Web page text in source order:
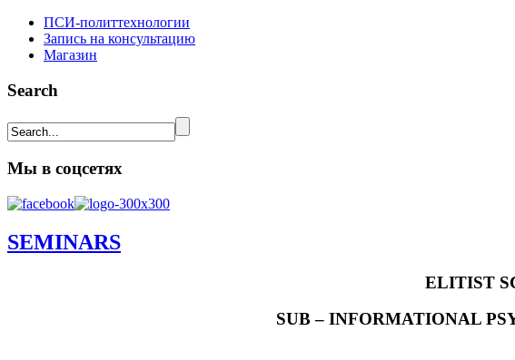
ПСИ-политтехнологии
Запись на консультацию
Магазин
Search
Мы в соцсетях
SEMINARS
ELITIST
SUB – INFORMATIONAL